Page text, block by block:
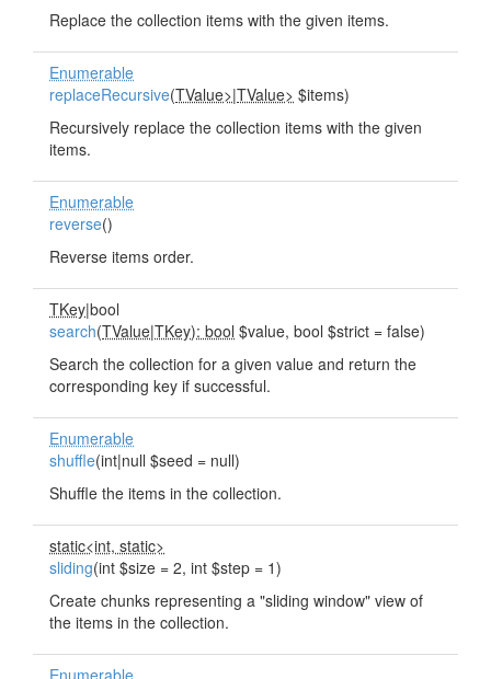
Replace the collection items with the given items.
Enumerable
replaceRecursive(TValue>|TValue> $items)
Recursively replace the collection items with the given
items.
Enumerable
reverse()
Reverse items order.
TKey|bool
search(TValue|TKey): bool $value, bool $strict = false)
Search the collection for a given value and return the
corresponding key if successful.
Enumerable
shuffle(int|null $seed = null)
Shuffle the items in the collection.
static<int, static>
sliding(int $size = 2, int $step = 1)
Create chunks representing a "sliding window" view of
the items in the collection.
Enumerable